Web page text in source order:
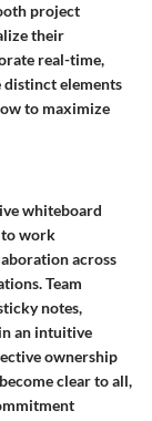
project
their
real-time,
distinct elements
to maximize
whiteboard
to work
across
Team
notes,
an intuitive
ownership
clear to all,